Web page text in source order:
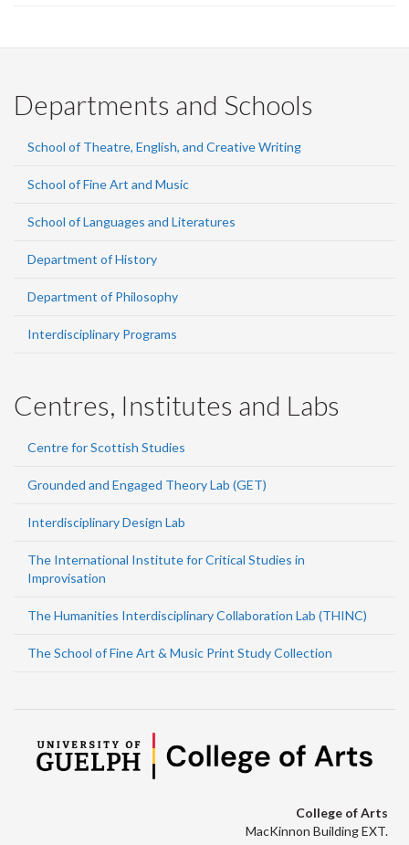
Departments and Schools
School of Theatre, English, and Creative Writing
School of Fine Art and Music
School of Languages and Literatures
Department of History
Department of Philosophy
Interdisciplinary Programs
Centres, Institutes and Labs
Centre for Scottish Studies
Grounded and Engaged Theory Lab (GET)
Interdisciplinary Design Lab
The International Institute for Critical Studies in
Improvisation
The Humanities Interdisciplinary Collaboration Lab (THINC)
The School of Fine Art & Music Print Study Collection
College of Arts
MacKinnon Building EXT.